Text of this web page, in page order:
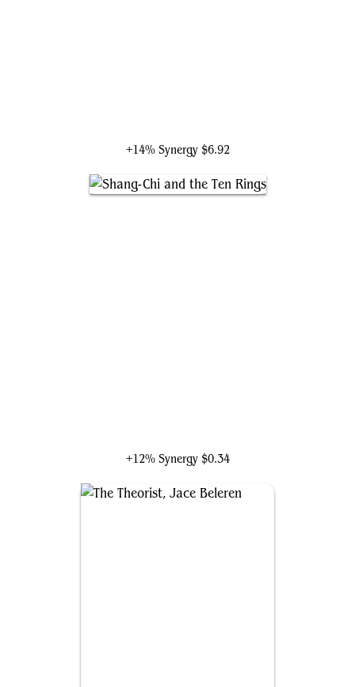
+14% Synergy $6.92
+12% Synergy $0.34